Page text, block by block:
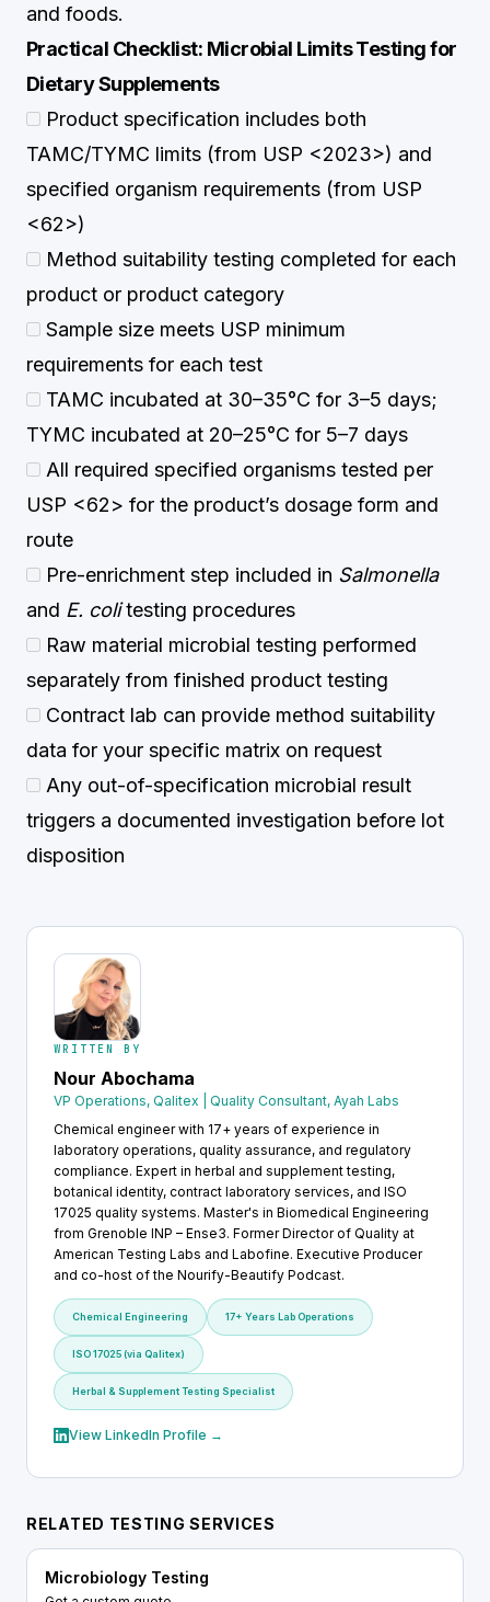
and foods.
Practical Checklist: Microbial Limits Testing for
Dietary Supplements
Product specification includes both
TAMC/TYMC limits (from USP <2023>) and
specified organism requirements (from USP
<62>)
Method suitability testing completed for each
product or product category
Sample size meets USP minimum
requirements for each test
TAMC incubated at 30–35°C for 3–5 days;
TYMC incubated at 20–25°C for 5–7 days
All required specified organisms tested per
USP <62> for the product’s dosage form and
route
Pre-enrichment step included in Salmonella
and E. colitesting procedures
Raw material microbial testing performed
separately from finished product testing
Contract lab can provide method suitability
data for your specific matrix on request
Any out-of-specification microbial result
triggers a documented investigation before lot
disposition
WRITTEN BY
Nour Abochama
VP Operations, Qalitex | Quality Consultant, Ayah Labs
Chemical engineer with 17+ years of experience in
laboratory operations, quality assurance, and regulatory
compliance. Expert in herbal and supplement testing,
botanical identity, contract laboratory services, and ISO
17025 quality systems. Master's in Biomedical Engineering
from Grenoble INP – Ense3. Former Director of Quality at
American Testing Labs and Labofine. Executive Producer
and co-host of the Nourify-Beautify Podcast.
Chemical Engineering 17+ Years Lab Operations
ISO 17025 (via Qalitex)
Herbal & Supplement Testing Specialist
View LinkedIn Profile →
RELATED TESTING SERVICES
Microbiology Testing